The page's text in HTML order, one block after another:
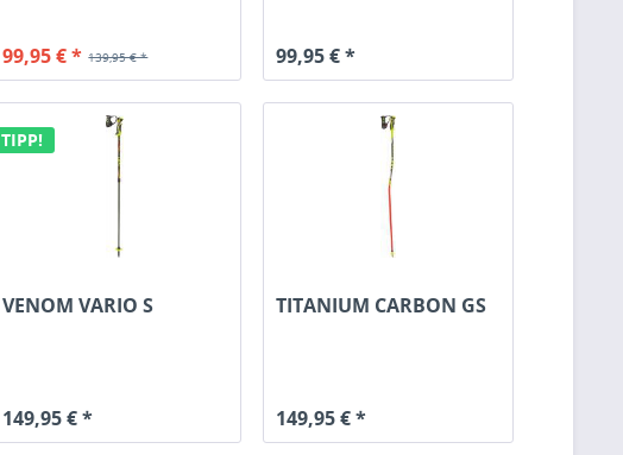
139,95 € *
99,95 € * 99,95 € *
TIPP!
VENOM VARIO S
149,95 € *
TITANIUM CARBON GS
149,95 € *